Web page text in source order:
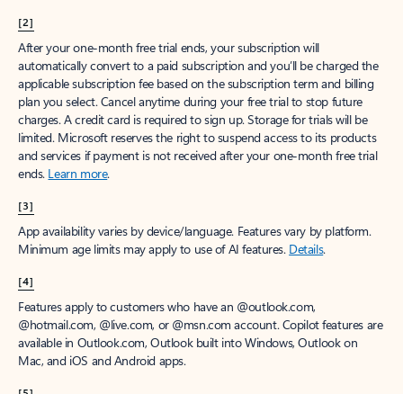
[2]
After your one-month free trial ends, your subscription will
automatically convert to a paid subscription and you’ll be charged the
applicable subscription fee based on the subscription term and billing
plan you select. Cancel anytime during your free trial to stop future
charges. A credit card is required to sign up. Storage for trials will be
limited. Microsoft reserves the right to suspend access to its products
and services if payment is not received after your one-month free trial
ends. Learn more.
[3]
App availability varies by device/language. Features vary by platform.
Minimum age limits may apply to use of AI features. Details.
[4]
Features apply to customers who have an @outlook.com,
@hotmail.com, @live.com, or @msn.com account. Copilot features are
available in Outlook.com, Outlook built into Windows, Outlook on
Mac, and iOS and Android apps.